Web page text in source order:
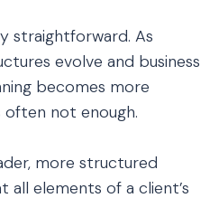
straightforward. As
evolve and business
becomes more
often not enough.
more structured
all elements of a client’s